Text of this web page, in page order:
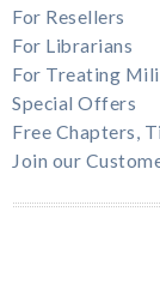
For Resellers
For Librarians
For Treating
Special Offers
Free Chapters,
Join our